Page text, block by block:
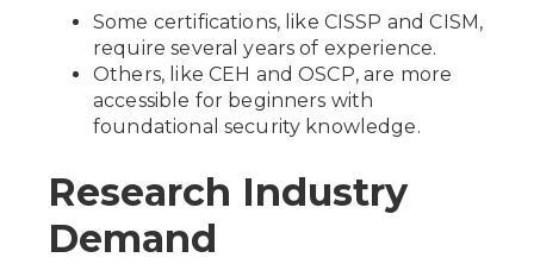
Some certifications, like CISSP and CISM,
require several years of experience.
Others, like CEH and OSCP, are more
accessible for beginners with
foundational security knowledge.
Research Industry
Demand